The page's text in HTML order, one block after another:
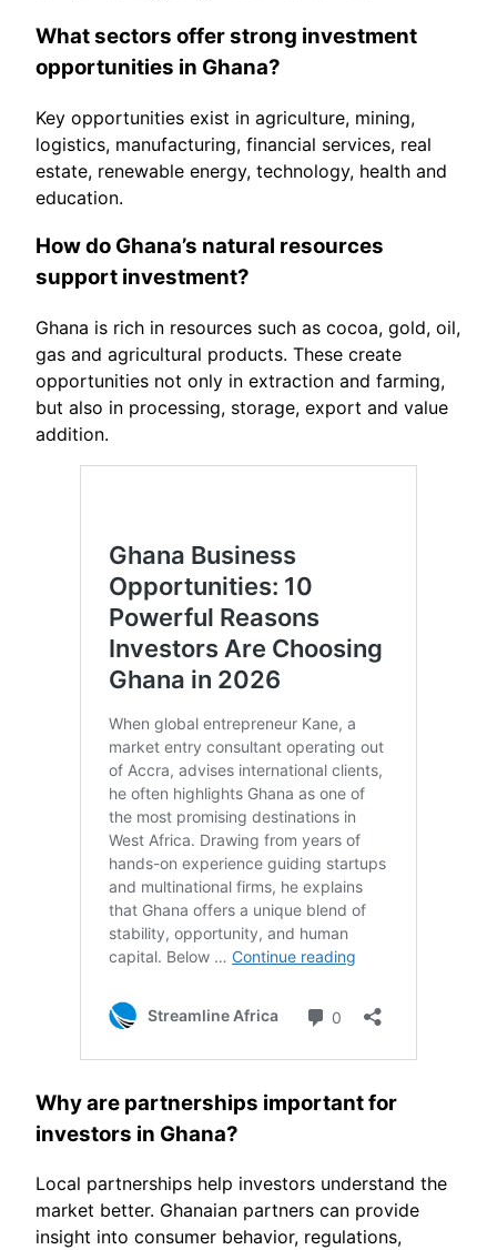
What sectors offer strong investment
opportunities in Ghana?
Key opportunities exist in agriculture, mining,
logistics, manufacturing, financial services, real
estate, renewable energy, technology, health and
education.
How do Ghana’s natural resources
support investment?
Ghana is rich in resources such as cocoa, gold, oil,
gas and agricultural products. These create
opportunities not only in extraction and farming,
but also in processing, storage, export and value
addition.
Why are partnerships important for
investors in Ghana?
Local partnerships help investors understand the
market better. Ghanaian partners can provide
insight into consumer behavior, regulations,